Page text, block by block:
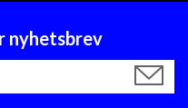
nyhetsbrev